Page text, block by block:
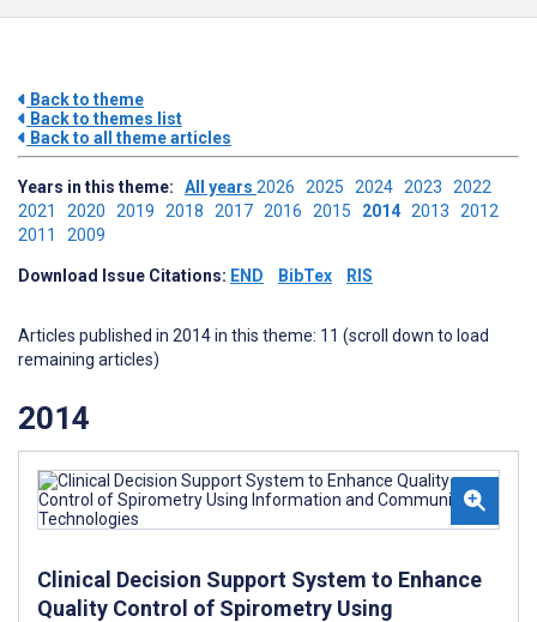
Back to theme
Back to themes list
Back to all theme articles
Years in this theme: All years 2026 2025 2024 2023 2022
2021 2020 2019 2018 2017 2016 2015 2014 2013 2012
2011 2009
Download Issue Citations: END BibTex RIS
Articles published in 2014 in this theme: 11 (scroll down to load
remaining articles)
2014
Clinical Decision Support System to Enhance
Quality Control of Spirometry Using